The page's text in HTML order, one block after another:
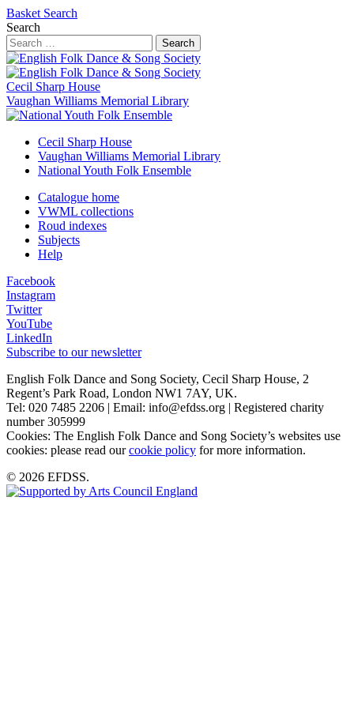
Basket Search
Search
Search
Cecil Sharp House
Vaughan Williams Memorial Library
Cecil Sharp House
Vaughan Williams Memorial Library
National Youth Folk Ensemble
Catalogue home
VWML collections
Roud indexes
Subjects
Help
Facebook
Instagram
Twitter
YouTube
LinkedIn
Subscribe to our newsletter
English Folk Dance and Song Society, Cecil Sharp House, 2
Regent’s Park Road, London NW1 7AY, UK.
Tel: 020 7485 2206 | Email: info@efdss.org | Registered charity
number 305999
Cookies: The English Folk Dance and Song Society’s websites use
cookies: please read ourcookie policy for more information.
© 2026 EFDSS.